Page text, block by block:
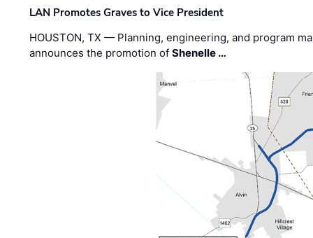
LAN Promotes Graves to Vice President
HOUSTON, TX — Planning, engineering, and program
announces the promotion ofShenelle …